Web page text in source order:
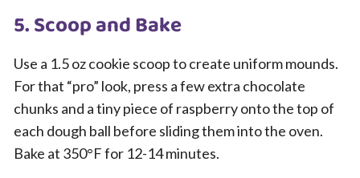
5. Scoop and Bake
Use a 1.5 oz cookie scoop to create uniform mounds.
For that “pro” look, press a few extra chocolate
chunks and a tiny piece of raspberry onto the top of
each dough ball before sliding them into the oven.
Bake at 350°F for 12-14 minutes.